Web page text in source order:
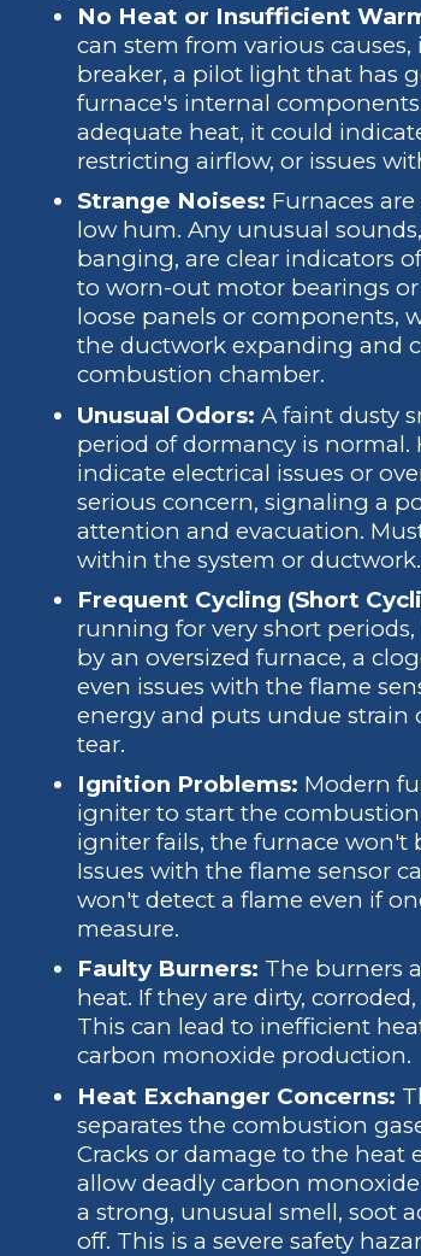
No Heat or Insufficient
can stem from various
breaker, a pilot light that has
furnace's internal
adequate heat, it could
restricting airflow, or issues
Strange Noises: Furnaces
low hum. Any unusual
banging, are clear indicators
to worn-out motor bearings
loose panels or components,
the ductwork expanding and
combustion chamber.
Unusual Odors: A faint dusty
period of dormancy is
indicate electrical issues or
serious concern, signaling a
attention and evacuation.
within the system or ductwork.
Frequent Cycling (Short
running for very short periods,
by an oversized furnace, a
even issues with the flame
energy and puts undue strain
tear.
Ignition Problems: Modern
igniter to start the
igniter fails, the furnace won't
Issues with the flame sensor
won't detect a flame even if
measure.
Faulty Burners: The burners
heat. If they are dirty,
This can lead to inefficient
carbon monoxide production.
Heat Exchanger Concerns:
separates the combustion
Cracks or damage to the heat
allow deadly carbon
a strong, unusual smell, soot
off. This is a severe safety